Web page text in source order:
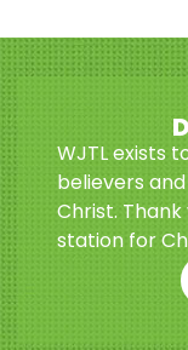
WJTL exists
believers
Christ.
station for